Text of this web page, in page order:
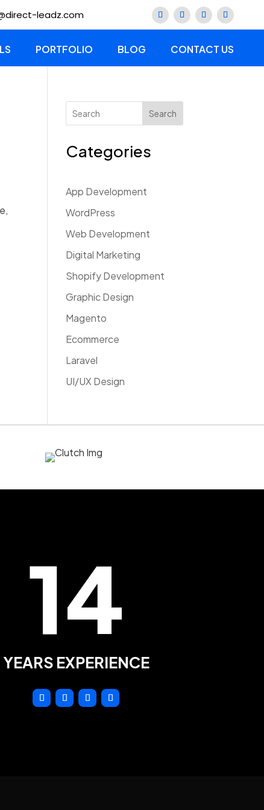
leadz.com
PORTFOLIO BLOG CONTACT US
Search
Categories
App Development
WordPress
Web Development
Digital Marketing
Shopify Development
Graphic Design
Magento
Ecommerce
Laravel
UI/UX Design
14
YEARS EXPERIENCE